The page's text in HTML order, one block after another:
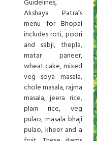
Guidelines,
Akshaya Patra’s
menu for Bhopal
includes roti, poori
and sabji, thepla,
matar paneer,
wheat cake, mixed
veg soya masala,
chole masala, rajma
masala, jeera rice,
plain rice, veg
pulao, masala bhaji
pulao, kheer and a